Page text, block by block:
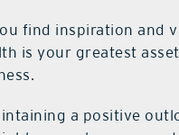
find inspiration and
is your greatest
a positive